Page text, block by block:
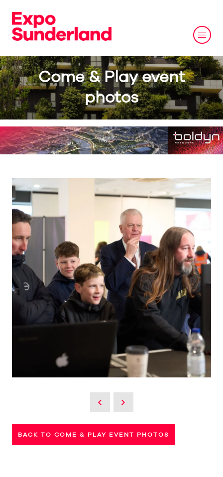
Come & Play event
photos
BACK TO COME & PLAY EVENT PHOTOS